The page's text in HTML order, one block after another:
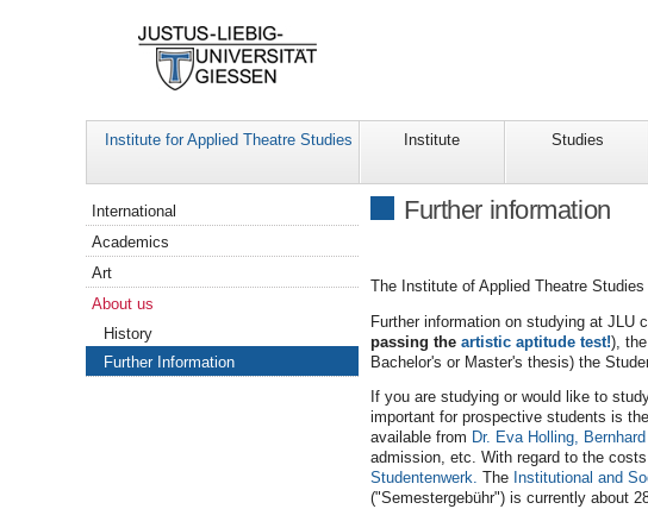
Institute for Applied Theatre Studies Institute Studies
Further information
The Institute of Applied Theatre
Further information on studying at JLU
passing the artistic aptitude test!), the
Bachelor's or Master's thesis) the
If you are studying or would like to
important for prospective students is the
available from Dr. Eva Holling,
admission, etc. With regard to the
Studentenwerk. The Institutional and
("Semestergebühr") is currently about
Navigation
International
Academics
Art
About us
History
Further Information